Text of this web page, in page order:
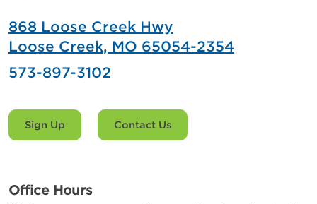
868 Loose Creek Hwy
Loose Creek, MO 65054-2354
573-897-3102
Sign Up Contact Us
Office Hours